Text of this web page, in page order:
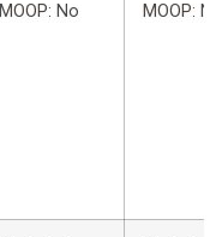
MOOP: No
MOOP: